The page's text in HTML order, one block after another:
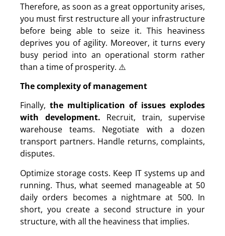
Therefore, as soon as a great opportunity arises,
you must first restructure all your infrastructure
before being able to seize it. This heaviness
deprives you of agility. Moreover, it turns every
busy period into an operational storm rather
than a time of prosperity. ⚠️
The complexity of management
Finally, the multiplication of issues explodes
with development. Recruit, train, supervise
warehouse teams. Negotiate with a dozen
transport partners. Handle returns, complaints,
disputes.
Optimize storage costs. Keep IT systems up and
running. Thus, what seemed manageable at 50
daily orders becomes a nightmare at 500. In
short, you create a second structure in your
structure, with all the heaviness that implies.